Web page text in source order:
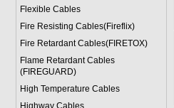
Flexible Cables
Fire Resisting Cables(Fireflix)
Fire Retardant Cables(FIRETOX)
Flame Retardant Cables
(FIREGUARD)
High Temperature Cables
Highway Cables